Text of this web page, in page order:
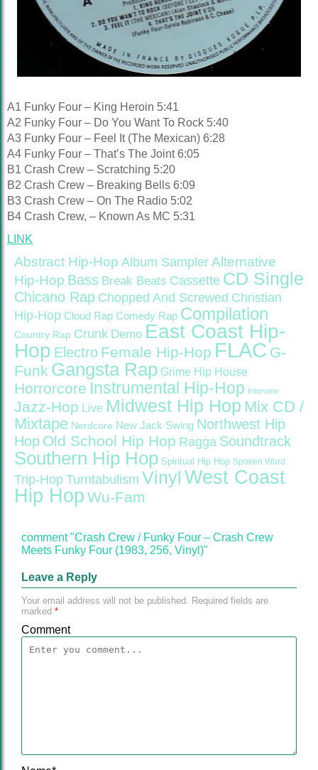
A1 Funky Four – King Heroin 5:41
A2 Funky Four – Do You Want To Rock 5:40
A3 Funky Four – Feel It (The Mexican) 6:28
A4 Funky Four – That’s The Joint 6:05
B1 Crash Crew – Scratching 5:20
B2 Crash Crew – Breaking Bells 6:09
B3 Crash Crew – On The Radio 5:02
B4 Crash Crew, – Known As MC 5:31
LINK
Abstract Hip-Hop Album Sampler Alternative
Hip-Hop Bass Break Beats Cassette CD Single
Chicano Rap Chopped And Screwed Christian
Hip-Hop Cloud Rap Comedy Rap Compilation
Country Rap Crunk Demo East Coast Hip-
Hop Electro Female Hip-Hop FLAC G-
Funk Gangsta Rap Grime Hip House
Horrorcore Instrumental Hip-Hop Interview
Jazz-Hop Live Midwest Hip Hop Mix CD /
Mixtape Nerdcore New Jack Swing Northwest Hip
Hop Old School Hip Hop Ragga Soundtrack
Southern Hip Hop Spiritual Hip Hop Spoken Word
Trip-Hop Turntabulism Vinyl West Coast
Hip Hop Wu-Fam
comment "Crash Crew / Funky Four ‎– Crash Crew
Meets Funky Four (1983, 256, Vinyl)"
Leave a Reply
Your email address will not be published.
Required fields are
marked *
Comment